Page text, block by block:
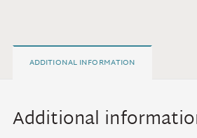
ADDITIONAL INFORMATION
Additional